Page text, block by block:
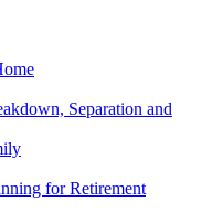
Separation and
for Retirement